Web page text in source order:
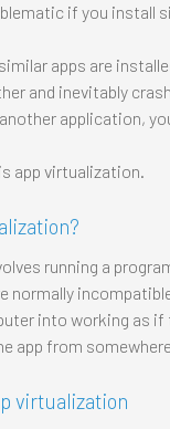
if you install
apps are
and inevitably
application,
app virtualization.
running a
normally
into working as if
app from
virtualization